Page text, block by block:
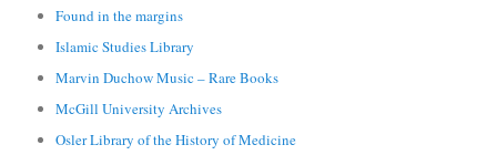
Found in the margins
Islamic Studies Library
Marvin Duchow Music – Rare Books
McGill University Archives
Osler Library of the History of Medicine